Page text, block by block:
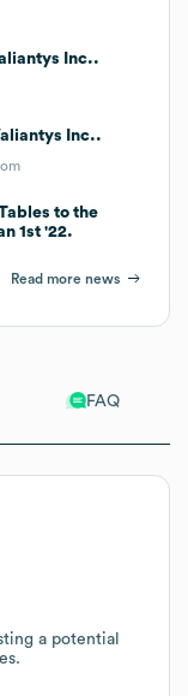
FAQ
a potential
Inc..
Inc..
to the
1st '22.
Read more news